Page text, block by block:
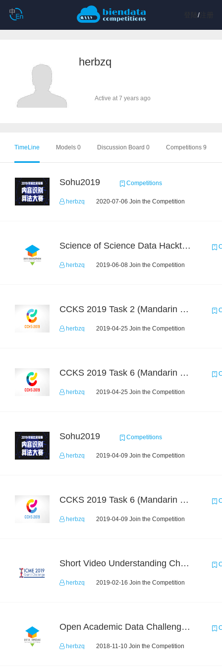
/注册
herbzq
Active at 7 years ago
TimeLine Models 0 Discussion Board 0 Competitions 9
Sohu2019 Competitions
herbzq 2020-07-06 Join the Competition
Science of Science Data Hackthon
herbzq 2019-06-08 Join the Competition
CCKS 2019 Task 2 (Mandarin Text Data Only)
herbzq 2019-04-25 Join the Competition
CCKS 2019 Task 6 (Mandarin Text Data Only)
herbzq 2019-04-25 Join the Competition
Sohu2019 Competitions
herbzq 2019-04-09 Join the Competition
CCKS 2019 Task 6 (Mandarin Text Data Only)
herbzq 2019-04-09 Join the Competition
Short Video Understanding Challenge
herbzq 2019-02-16 Join the Competition
Open Academic Data Challenge 2018
herbzq 2018-11-10 Join the Competition